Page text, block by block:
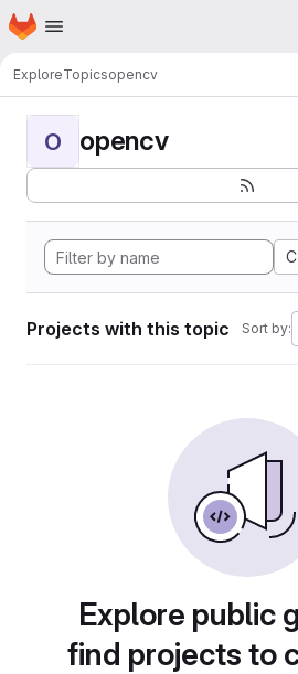
Skip to main content
Homepage
ExploreTopicsopencv
O opencv
C
Projects with this topic Sort by:
Explore public
find projects to